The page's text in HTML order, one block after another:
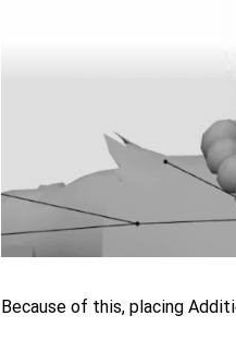
Because of this, placing